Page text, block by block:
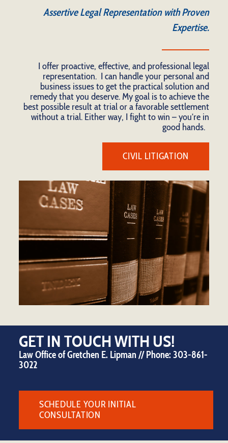
Assertive Legal Representation with Proven
Expertise.
I offer proactive, effective, and professional legal
representation. I can handle your personal and
business issues to get the practical solution and
remedy that you deserve. My goal is to achieve the
best possible result at trial or a favorable settlement
without a trial. Either way, I fight to win – you’re in
good hands.
CIVIL LITIGATION
GET IN TOUCH WITH US!
Law Office of Gretchen E. Lipman // Phone: 303-861-
3022
SCHEDULE YOUR INITIAL
CONSULTATION